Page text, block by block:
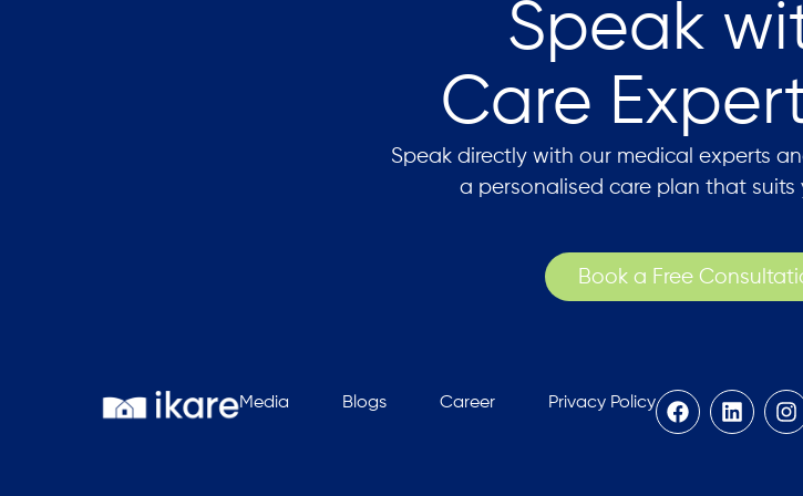
Speak
Care
Speak directly with our medical experts
a personalised care plan that suits
Book a Free
Media Blogs Career Privacy Policy